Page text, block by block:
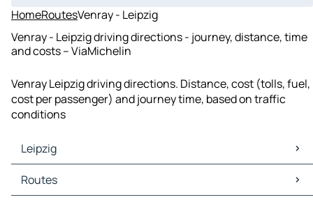
HomeRoutesVenray - Leipzig
Venray - Leipzig driving directions - journey, distance, time
and costs – ViaMichelin
Venray Leipzig driving directions. Distance, cost (tolls, fuel,
cost per passenger) and journey time, based on traffic
conditions
Leipzig
Leipzig Maps
Leipzig Traffic
Routes